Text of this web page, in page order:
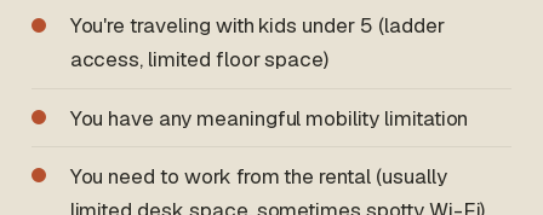
You're traveling with kids under 5 (ladder
access, limited floor space)
You have any meaningful mobility limitation
You need to work from the rental (usually